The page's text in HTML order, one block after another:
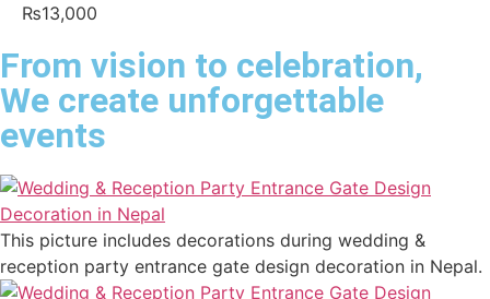
₨13,000
From vision to celebration,
We create unforgettable
events
This picture includes decorations during wedding &
reception party entrance gate design decoration in Nepal.